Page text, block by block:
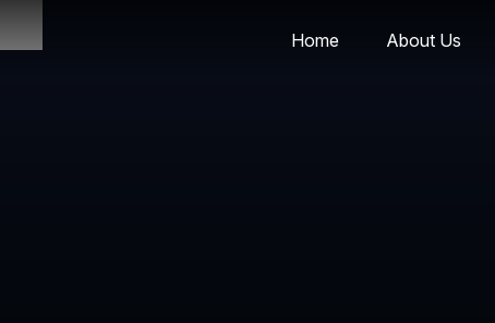
Home About Us